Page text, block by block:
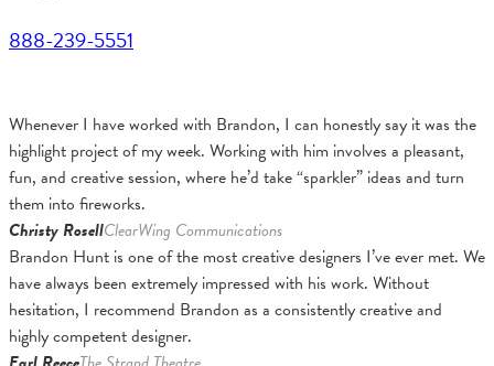
888-239-5551
Whenever I have worked with Brandon, I can honestly say it was the
highlight project of my week. Working with him involves a pleasant,
fun, and creative session, where he’d take “sparkler” ideas and turn
them into fireworks.
Christy RosellClearWing Communications
Brandon Hunt is one of the most creative designers I’ve ever met. We
have always been extremely impressed with his work. Without
hesitation, I recommend Brandon as a consistently creative and
highly competent designer.